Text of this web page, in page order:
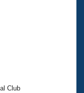
Club